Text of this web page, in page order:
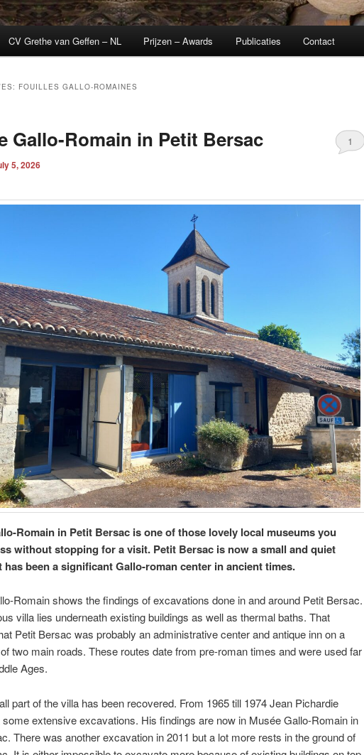
CV Grethe van Geffen – NL Prijzen – Awards Publicaties Contact
FOUILLES GALLO-ROMAINES
Gallo-Romain in Petit Bersac
5, 2026
1
Romain in Petit Bersac is one of those lovely local museums you
without stopping for a visit. Petit Bersac is now a small and quiet
has been a significant Gallo-roman center in ancient times.
Romain shows the findings of excavations done in and around Petit Bersac.
villa lies underneath existing buildings as well as thermal baths. That
Petit Bersac was probably an administrative center and antique inn on a
two main roads. These routes date from pre-roman times and were used far
Ages.
part of the villa has been recovered. From 1965 till 1974 Jean Pichardie
extensive excavations. His findings are now in Musée Gallo-Romain in
There was another excavation in 2011 but a lot more rests in the ground of